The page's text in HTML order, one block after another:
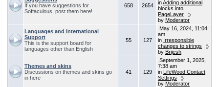
If you have suggestions for
Softaculous, post them here!
658 2654 inAdding additional
blocks into
PageLayer
by Moderator
Languages and International
Support
This is the support board for
languages other than English
55 127
May 16, 2024, 11:04
am
in Irresponsible
changes to strings
by Brijesh
Themes and skins
Discussions on themes and skins go
in here
41 129
September 1, 2025,
7:38 am
in LifeWood Contact
Settings
by Moderator